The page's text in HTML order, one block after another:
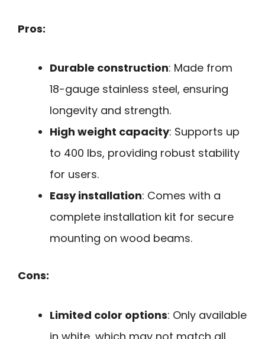
Pros:
Durable construction: Made from
18-gauge stainless steel, ensuring
longevity and strength.
High weight capacity: Supports up
to 400 lbs, providing robust stability
for users.
Easy installation: Comes with a
complete installation kit for secure
mounting on wood beams.
Cons:
Limited color options: Only available